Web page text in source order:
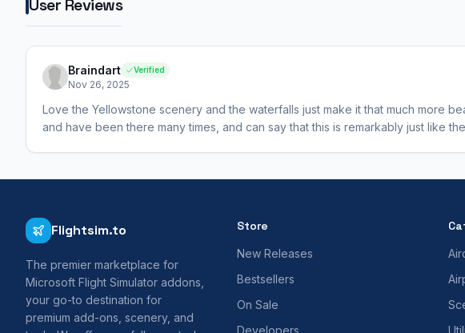
User Reviews
Braindart Verified
Nov 26, 2025
Love the Yellowstone scenery and the waterfalls just make it that much more
and have been there many times, and can say that this is remarkably just like
Flightsim.to
The premier marketplace for
Microsoft Flight Simulator addons,
your go-to destination for
premium add-ons, scenery, and
Store
New Releases
Bestsellers
On Sale
Developers